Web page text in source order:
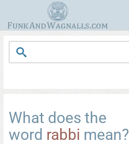
What does the
word rabbi mean?